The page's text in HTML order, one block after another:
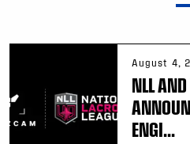
August 4,
NLL
ENGI...